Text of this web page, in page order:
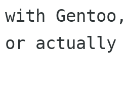
with
or actually